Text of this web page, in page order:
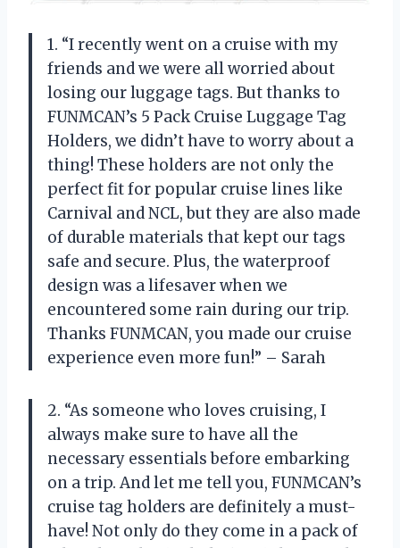
1. “I recently went on a cruise with my
friends and we were all worried about
losing our luggage tags. But thanks to
FUNMCAN’s 5 Pack Cruise Luggage Tag
Holders, we didn’t have to worry about a
thing! These holders are not only the
perfect fit for popular cruise lines like
Carnival and NCL, but they are also made
of durable materials that kept our tags
safe and secure. Plus, the waterproof
design was a lifesaver when we
encountered some rain during our trip.
Thanks FUNMCAN, you made our cruise
experience even more fun!” – Sarah
2. “As someone who loves cruising, I
always make sure to have all the
necessary essentials before embarking
on a trip. And let me tell you, FUNMCAN’s
cruise tag holders are definitely a must-
have! Not only do they come in a pack of